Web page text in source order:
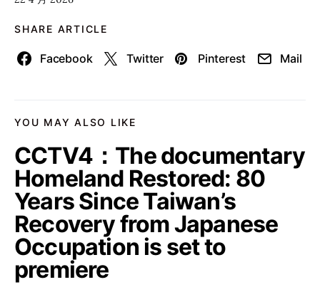
SHARE ARTICLE
Facebook Twitter Pinterest Mail
YOU MAY ALSO LIKE
CCTV4：The documentary
Homeland Restored: 80
Years Since Taiwan’s
Recovery from Japanese
Occupation is set to
premiere